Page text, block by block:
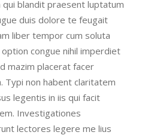
qui blandit praesent luptatum
duis dolore te feugait
liber tempor cum soluta
congue nihil imperdiet
mazim placerat facer
Typi non habent claritatem
legentis in iis qui facit
Investigationes
lectores legere me lius